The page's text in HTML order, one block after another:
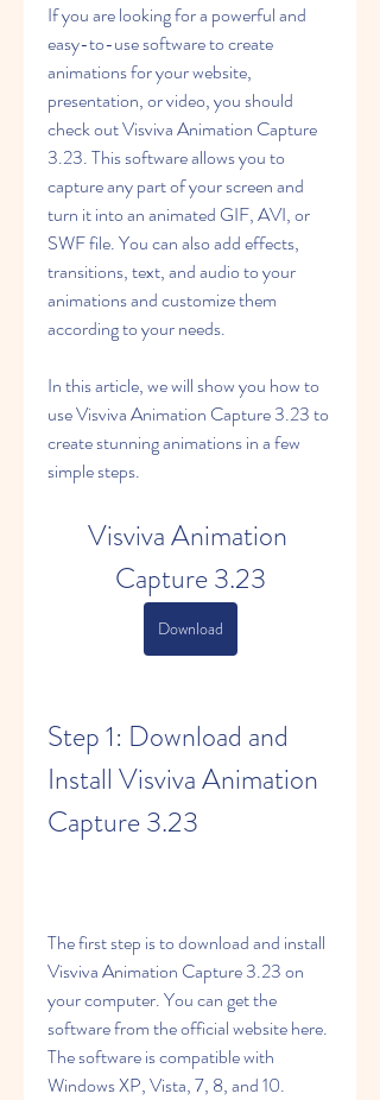
If you are looking for a powerful and
easy-to-use software to create
animations for your website,
presentation, or video, you should
check out Visviva Animation Capture
3.23. This software allows you to
capture any part of your screen and
turn it into an animated GIF, AVI, or
SWF file. You can also add effects,
transitions, text, and audio to your
animations and customize them
according to your needs.
In this article, we will show you how to
use Visviva Animation Capture 3.23 to
create stunning animations in a few
simple steps.
Visviva Animation
Capture 3.23
Download
Step 1: Download and
Install Visviva Animation
Capture 3.23
The first step is to download and install
Visviva Animation Capture 3.23 on
your computer. You can get the
software from the official website here.
The software is compatible with
Windows XP, Vista, 7, 8, and 10.